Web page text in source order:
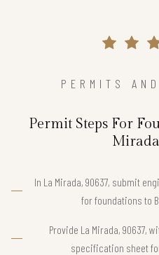
PERMITS
Permit Steps For
In La Mirada, 90637, submit
for foundations to
Provide La Mirada, 90637,
specification sheet